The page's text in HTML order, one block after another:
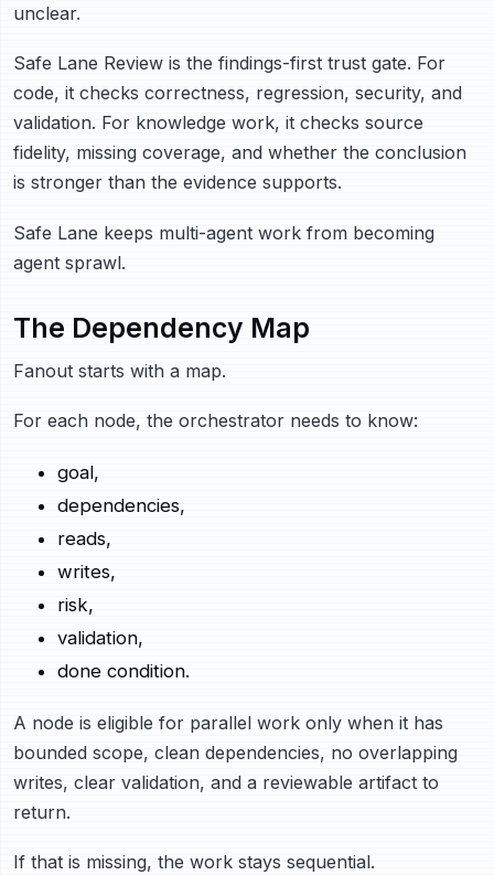
unclear.
Safe Lane Review is the findings-first trust gate. For
code, it checks correctness, regression, security, and
validation. For knowledge work, it checks source
fidelity, missing coverage, and whether the conclusion
is stronger than the evidence supports.
Safe Lane keeps multi-agent work from becoming
agent sprawl.
The Dependency Map
Fanout starts with a map.
For each node, the orchestrator needs to know:
goal,
dependencies,
reads,
writes,
risk,
validation,
done condition.
A node is eligible for parallel work only when it has
bounded scope, clean dependencies, no overlapping
writes, clear validation, and a reviewable artifact to
return.
If that is missing, the work stays sequential.